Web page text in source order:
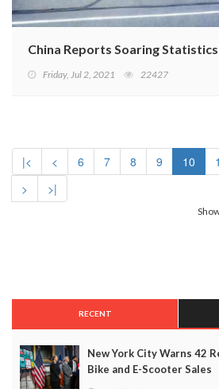
China Reports Soaring
Friday, Jul 2, 2021 22427
|< < 6 7 8 9 10
>
>|
RECENT
New York City Warns 42
Bike and E-Scooter Sales